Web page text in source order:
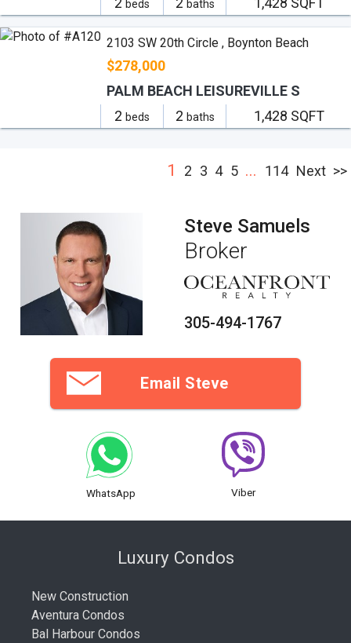
beds baths
2103 SW 20th Circle , Boynton Beach
$278,000
2 beds 2 baths 1,428 SQFT
PALM BEACH LEISUREVILLE S
1 2 3 4 5 ... 114 Next >>
Steve Samuels
Broker
305-494-1767
Email Steve
WhatsApp Viber
Luxury Condos
New Construction
Aventura Condos
Bal Harbour Condos